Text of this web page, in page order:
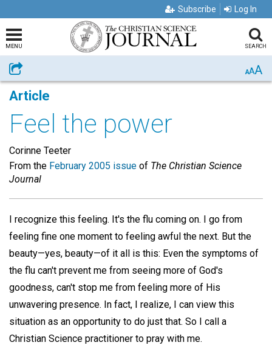
Subscribe Log In
MENU SEARCH
Share AAA
Article
Feel the power
Corinne Teeter
From the February 2005 issue of The Christian Science
Journal
I recognize this feeling. It's the flu coming on. I go from
feeling fine one moment to feeling awful the next. But the
beauty—yes, beauty—of it all is this: Even the symptoms of
the flu can't prevent me from seeing more of God's
goodness, can't stop me from feeling more of His
unwavering presence. In fact, I realize, I can view this
situation as an opportunity to do just that. So I call a
Christian Science practitioner to pray with me.